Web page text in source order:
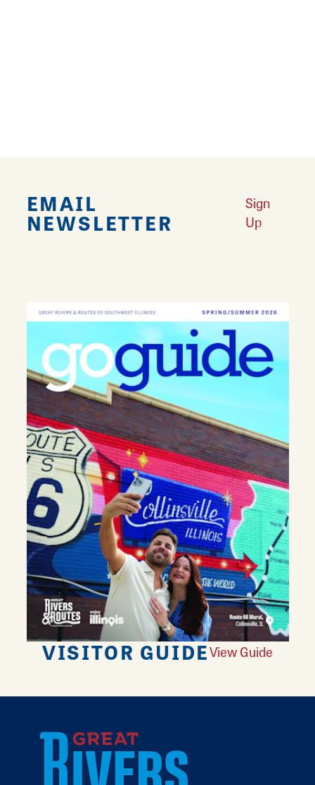
EMAIL
NEWSLETTER
Sign
Up
VISITOR GUIDEView Guide